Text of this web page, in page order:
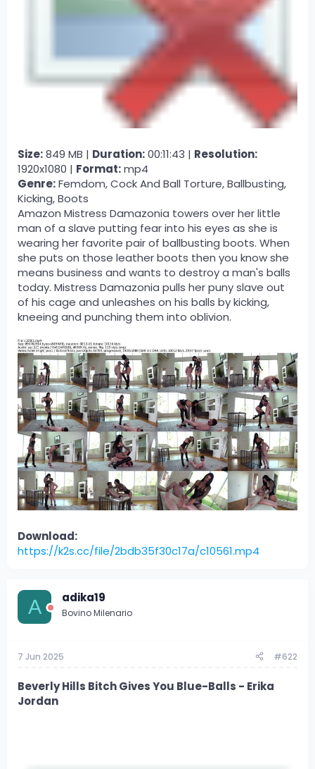
Size:849 MB | Duration:00:11:43 | Resolution:
1920x1080 | Format:mp4
Genre:Femdom, Cock And Ball Torture, Ballbusting,
Kicking, Boots
Amazon Mistress Damazonia towers over her little
man of a slave putting fear into his eyes as she is
wearing her favorite pair of ballbusting boots. When
she puts on those leather boots then you know she
means business and wants to destroy a man's balls
today. Mistress Damazonia pulls her puny slave out
of his cage and unleashes on his balls by kicking,
kneeing and punching them into oblivion.
Download:
https://k2s.cc/file/2bdb35f30c17a/c10561.mp4
A adika19
Bovino Milenario
7 Jun 2025 #622
Beverly Hills Bitch Gives You Blue-Balls - Erika
Jordan